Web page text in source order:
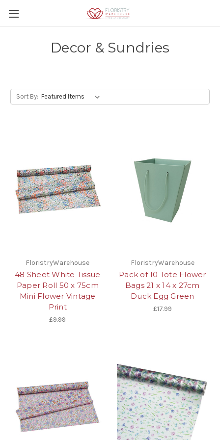
Decor & Sundries
Sort By:
FloristryWarehouse
48 Sheet White Tissue
Paper Roll 50 x 75cm
Mini Flower Vintage
Print
£9.99
FloristryWarehouse
Pack of 10 Tote Flower
Bags 21 x 14 x 27cm
Duck Egg Green
£17.99